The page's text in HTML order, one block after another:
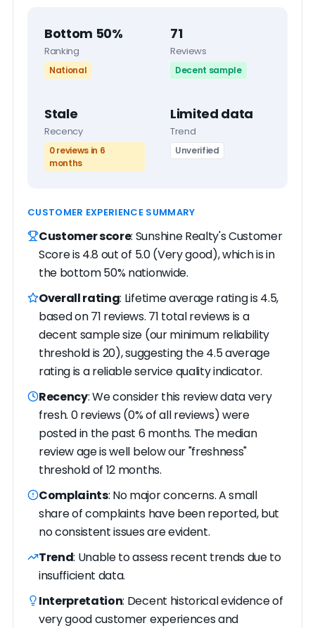
Bottom 50%
Ranking
National
71
Reviews
Decent sample
Stale
Recency
0 reviews in 6
months
Limited data
Trend
Unverified
CUSTOMER EXPERIENCE SUMMARY
Customer score: Sunshine Realty's Customer
Score is 4.8 out of 5.0 (Very good), which is in
the bottom 50% nationwide.
Overall rating: Lifetime average rating is 4.5,
based on 71 reviews. 71 total reviews is a
decent sample size (our minimum reliability
threshold is 20), suggesting the 4.5 average
rating is a reliable service quality indicator.
Recency: We consider this review data very
fresh. 0 reviews (0% of all reviews) were
posted in the past 6 months. The median
review age is well below our "freshness"
threshold of 12 months.
Complaints: No major concerns. A small
share of complaints have been reported, but
no consistent issues are evident.
Trend: Unable to assess recent trends due to
insufficient data.
Interpretation: Decent historical evidence of
very good customer experiences and